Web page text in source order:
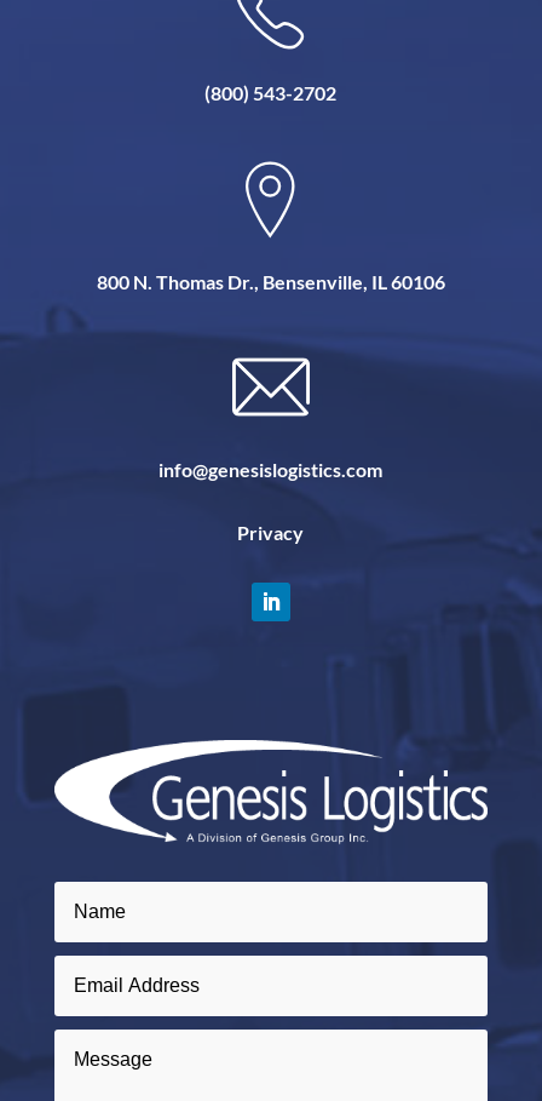
(800) 543-2702
800 N. Thomas Dr., Bensenville, IL 60106
info@genesislogistics.com
Privacy